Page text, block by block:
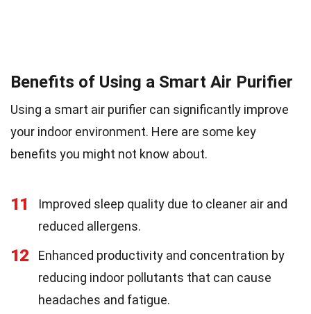
Benefits of Using a Smart Air Purifier
Using a smart air purifier can significantly improve
your indoor environment. Here are some key
benefits you might not know about.
11
Improved sleep quality due to cleaner air and
reduced allergens.
12
Enhanced productivity and concentration by
reducing indoor pollutants that can cause
headaches and fatigue.